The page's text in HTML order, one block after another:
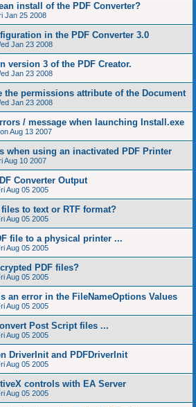
install of the PDF Converter?
Jan 25 2008
in the PDF Converter 3.0
Jan 23 2008
version 3 of the PDF Creator.
Jan 23 2008
the permissions attribute of the Document
Jan 23 2008
/ message when launching Install.exe
Aug 13 2007
when using an inactivated PDF Printer
Aug 10 2007
Converter Output
Aug 05 2005
to text or RTF format?
Aug 05 2005
file to a physical printer ...
Aug 05 2005
PDF files?
Aug 05 2005
an error in the FileNameOptions Values
Aug 05 2005
Post Script files ...
Aug 05 2005
DriverInit and PDFDriverInit
Aug 05 2005
controls with EA Server
Aug 05 2005